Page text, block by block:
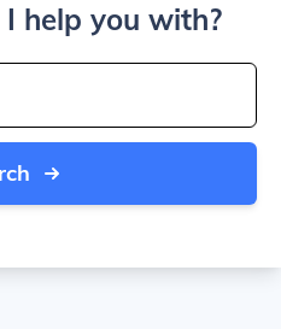
help you with?